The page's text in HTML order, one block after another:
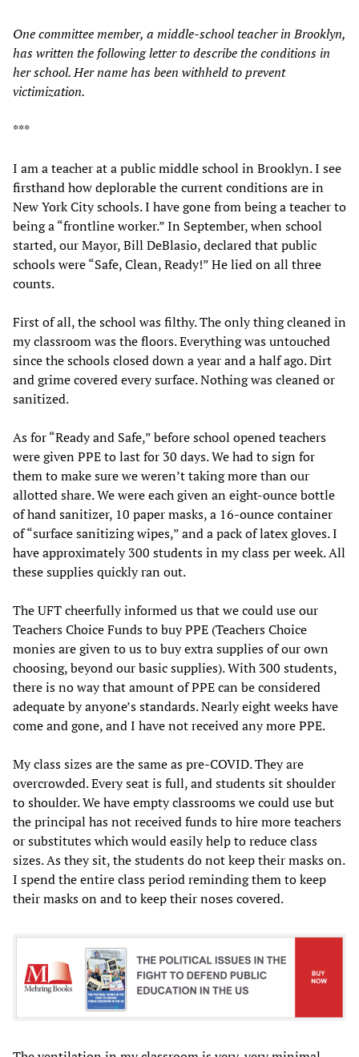
One committee member, a middle-school teacher in Brooklyn,
has written the following letter to describe the conditions in
her school. Her name has been withheld to prevent
victimization.
***
I am a teacher at a public middle school in Brooklyn. I see
firsthand how deplorable the current conditions are in
New York City schools. I have gone from being a teacher to
being a “frontline worker.” In September, when school
started, our Mayor, Bill DeBlasio, declared that public
schools were “Safe, Clean, Ready!” He lied on all three
counts.
First of all, the school was filthy. The only thing cleaned in
my classroom was the floors. Everything was untouched
since the schools closed down a year and a half ago. Dirt
and grime covered every surface. Nothing was cleaned or
sanitized.
As for “Ready and Safe,” before school opened teachers
were given PPE to last for 30 days. We had to sign for
them to make sure we weren’t taking more than our
allotted share. We were each given an eight-ounce bottle
of hand sanitizer, 10 paper masks, a 16-ounce container
of “surface sanitizing wipes,” and a pack of latex gloves. I
have approximately 300 students in my class per week. All
these supplies quickly ran out.
The UFT cheerfully informed us that we could use our
Teachers Choice Funds to buy PPE (Teachers Choice
monies are given to us to buy extra supplies of our own
choosing, beyond our basic supplies). With 300 students,
there is no way that amount of PPE can be considered
adequate by anyone’s standards. Nearly eight weeks have
come and gone, and I have not received any more PPE.
My class sizes are the same as pre-COVID. They are
overcrowded. Every seat is full, and students sit shoulder
to shoulder. We have empty classrooms we could use but
the principal has not received funds to hire more teachers
or substitutes which would easily help to reduce class
sizes. As they sit, the students do not keep their masks on.
I spend the entire class period reminding them to keep
their masks on and to keep their noses covered.